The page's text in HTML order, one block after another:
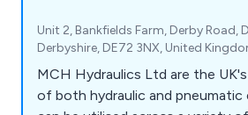
Unit 2, Bankfields Farm, Derby Road,
Derbyshire, DE72 3NX, United
MCH Hydraulics Ltd are the
of both hydraulic and